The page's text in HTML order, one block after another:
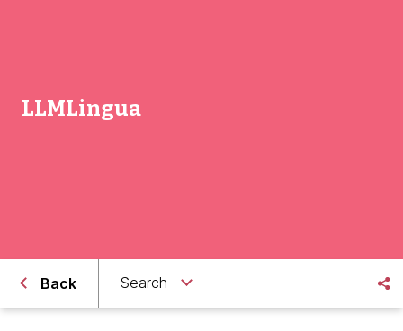
LLMLingua
Back Search